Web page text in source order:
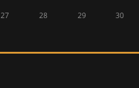
27 28 29 30